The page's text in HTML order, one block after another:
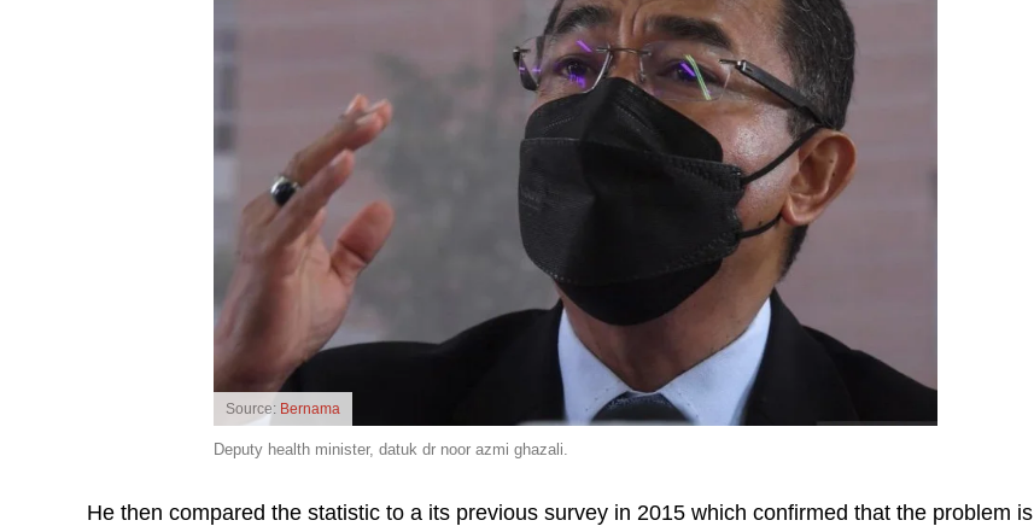
Source: Bernama
Deputy health minister, datuk dr noor azmi ghazali.
He then compared the statistic to a its previous survey in 2015 which confirmed that the problem is